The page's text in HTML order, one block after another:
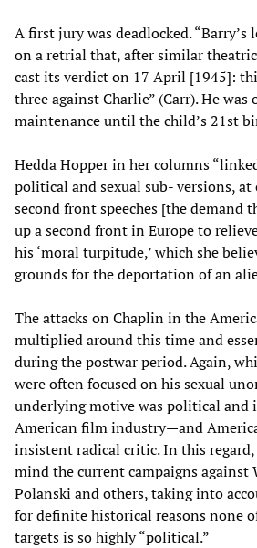
A first jury was deadlocked. “Barry’s
on a retrial that, after similar
cast its verdict on 17 April [1945]:
three against Charlie” (Carr). He was
maintenance until the child’s 21st
Hedda Hopper in her columns
political and sexual sub- versions,
second front speeches [the demand
up a second front in Europe to
his ‘moral turpitude,’ which she
grounds for the deportation of an
The attacks on Chaplin in the
multiplied around this time and
during the postwar period. Again,
were often focused on his sexual
underlying motive was political and
American film industry—and
insistent radical critic. In this
mind the current campaigns against
Polanski and others, taking into
for definite historical reasons none
targets is so highly “political.”